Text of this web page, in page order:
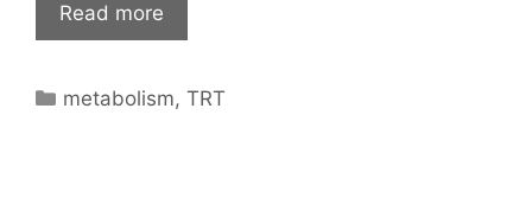
Read more
Categories
metabolism,TRT